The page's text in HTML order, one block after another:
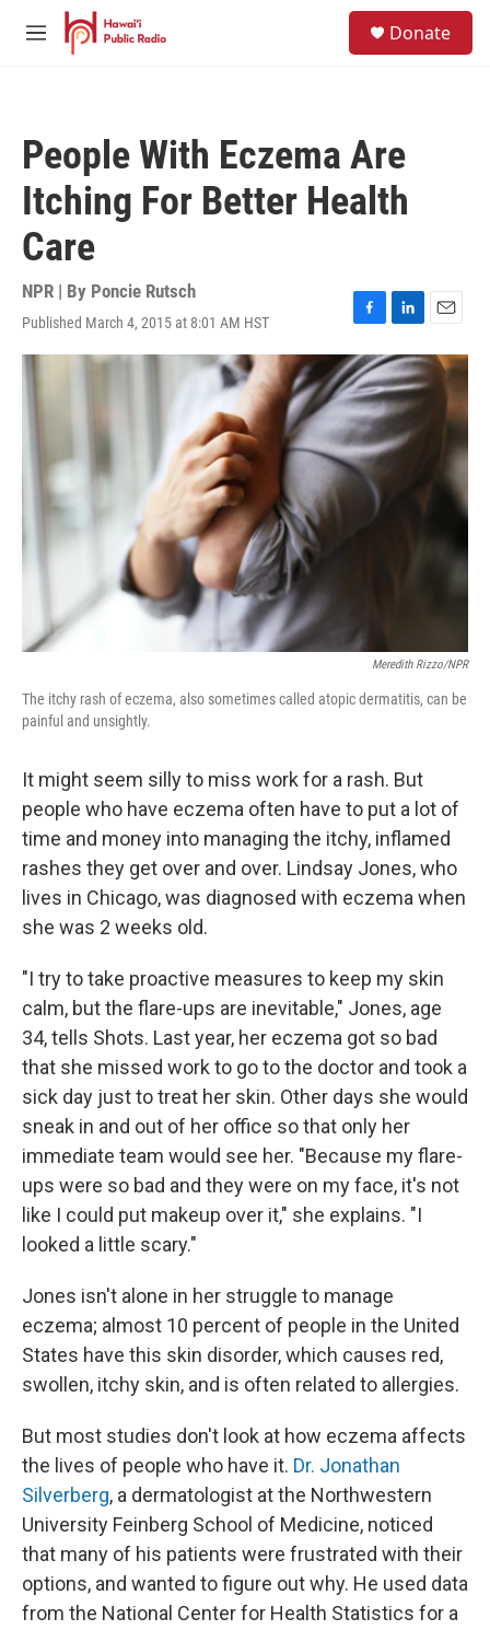
Skip to main content
M
Donate
People With Eczema Are
Itching For Better Health
Care
NPR | By Poncie Rutsch
Published March 4, 2015 at 8:01 AM HST
F
a
c
e
b
o
o
k
L
i
n
k
e
d
I
E
m
a
i
Meredith Rizzo/NPR
The itchy rash of eczema, also sometimes called atopic dermatitis, can be
painful and unsightly.
It might seem silly to miss work for a rash. But
people who have eczema often have to put a lot of
time and money into managing the itchy, inflamed
rashes they get over and over. Lindsay Jones, who
lives in Chicago, was diagnosed with eczema when
she was 2 weeks old.
"I try to take proactive measures to keep my skin
calm, but the flare-ups are inevitable," Jones, age
34, tells Shots. Last year, her eczema got so bad
that she missed work to go to the doctor and took a
sick day just to treat her skin. Other days she would
sneak in and out of her office so that only her
immediate team would see her. "Because my flare-
ups were so bad and they were on my face, it's not
like I could put makeup over it," she explains. "I
looked a little scary."
Jones isn't alone in her struggle to manage
eczema; almost 10 percent of people in the United
States have this skin disorder, which causes red,
swollen, itchy skin, and is often related to allergies.
But most studies don't look at how eczema affects
the lives of people who have it. Dr. Jonathan
Silverberg, a dermatologist at the Northwestern
University Feinberg School of Medicine, noticed
that many of his patients were frustrated with their
options, and wanted to figure out why. He used data
from the National Center for Health Statistics for a